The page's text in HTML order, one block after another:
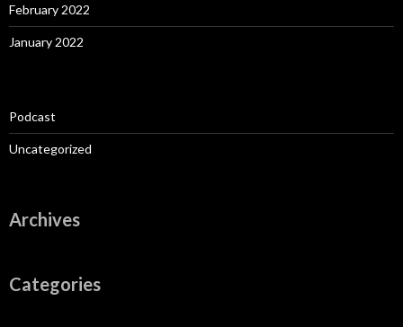
February 2022
January 2022
Podcast
Uncategorized
Archives
Categories